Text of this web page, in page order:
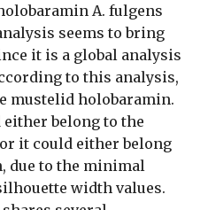
A. fulgens
seems to bring
it is a global analysis
to this analysis,
mustelid holobaramin.
belong to the
it could either belong
due to the minimal
width values.